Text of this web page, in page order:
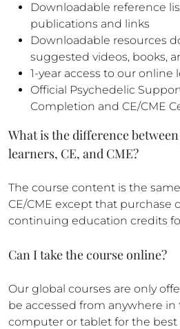
Downloadable reference
publications and links
Downloadable resources
suggested videos, books,
1-year access to our
Official Psychedelic
Completion and CE/CME
What is the difference
learners, CE, and CME?
The course content is the
CE/CME except that purchase
continuing education credits
Can I take the course online?
Our global courses are only
be accessed from anywhere in
computer or tablet for the